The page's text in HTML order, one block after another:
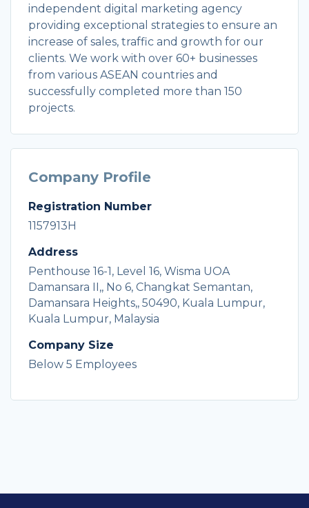
independent digital marketing agency
providing exceptional strategies to ensure an
increase of sales, traffic and growth for our
clients. We work with over 60+ businesses
from various ASEAN countries and
successfully completed more than 150
projects.
Company Profile
Registration Number
1157913H
Address
Penthouse 16-1, Level 16, Wisma UOA
Damansara II,, No 6, Changkat Semantan,
Damansara Heights,, 50490, Kuala Lumpur,
Kuala Lumpur, Malaysia
Company Size
Below 5 Employees